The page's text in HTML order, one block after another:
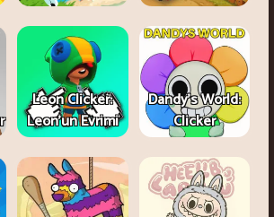
Leon Clicker:
Leon’un Evrimi
Dandy's World:
Clicker